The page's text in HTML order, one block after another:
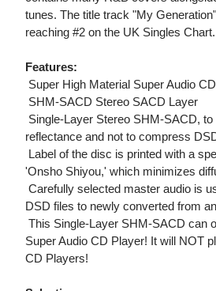
tunes. The title track "My
reaching #2 on the UK Singles Chart.
Features:
 Super High Material Super Audio CD
 SHM-SACD Stereo SACD Layer
 Single-Layer Stereo SHM-SACD,
reflectance and not to compress
 Label of the disc is printed with a
'Onsho Shiyou,' which minimizes
 Carefully selected master audio is
DSD files to newly converted from
 This Single-Layer SHM-SACD can
Super Audio CD Player! It will NOT
CD Players!